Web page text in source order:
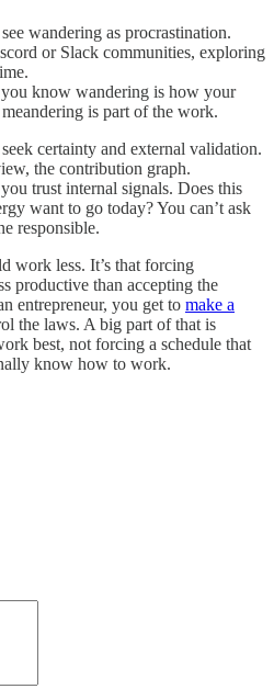
wandering as procrastination.
or Slack communities, exploring
you know wandering is how your
is part of the work.
certainty and external validation.
the contribution graph.
you trust internal signals. Does this
want to go today? You can’t ask
responsible.
work less. It’s that forcing
productive than accepting the
entrepreneur, you get to make a
the laws. A big part of that is
best, not forcing a schedule that
know how to work.